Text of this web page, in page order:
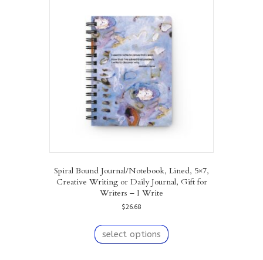
may
be
the
product
page
Spiral Bound Journal/Notebook, Lined, 5×7,
Creative Writing or Daily Journal, Gift for
Writers – I Write
$26.68
select options
product